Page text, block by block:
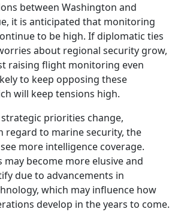
between Washington and
it is anticipated that monitoring
to be high. If diplomatic ties
about regional security grow,
raising flight monitoring even
to keep opposing these
will keep tensions high.
strategic priorities change,
regard to marine security, the
more intelligence coverage.
may become more elusive and
due to advancements in
which may influence how
develop in the years to come.